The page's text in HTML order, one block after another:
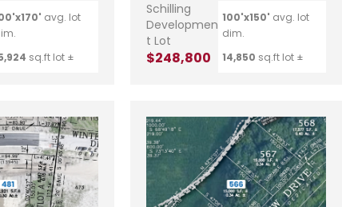
avg. lot
sq.ft lot ±
Schilling
Developmen
t Lot
$248,800
100'x150' avg. lot
dim.
14,850 sq.ft lot ±